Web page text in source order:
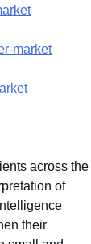
market
across the
of
their